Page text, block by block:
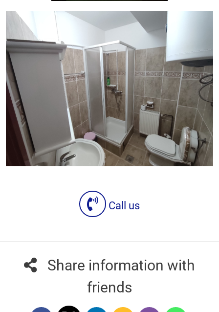
Call us
Share information with
friends